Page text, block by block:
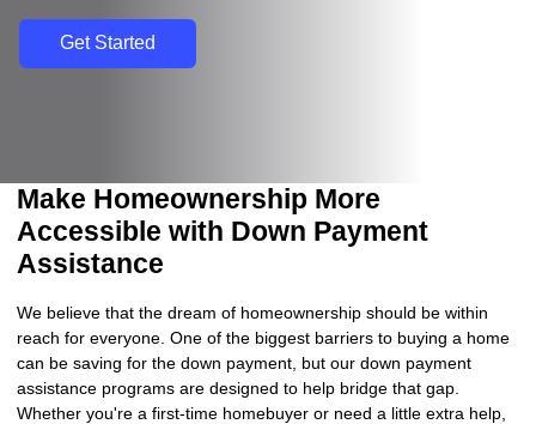
Get Started
Make Homeownership More
Accessible with Down Payment
Assistance
We believe that the dream of homeownership should be within
reach for everyone. One of the biggest barriers to buying a home
can be saving for the down payment, but our down payment
assistance programs are designed to help bridge that gap.
Whether you're a first-time homebuyer or need a little extra help,